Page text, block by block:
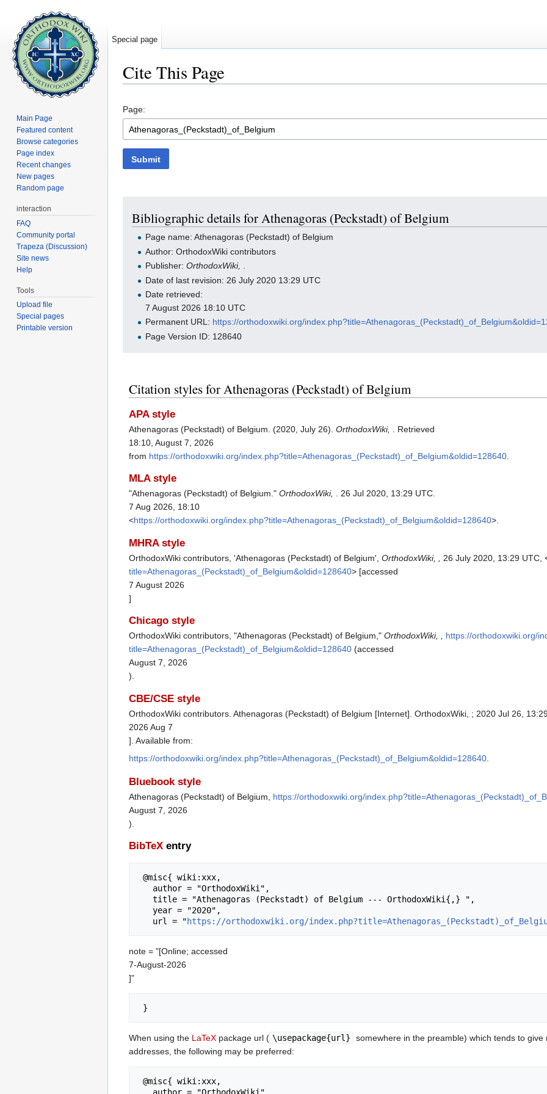
Cite This Page
Page:
Submit
Bibliographic details for Athenagoras (Peckstadt) of Belgium
Page name: Athenagoras (Peckstadt) of Belgium
Author: OrthodoxWiki contributors
Publisher:OrthodoxWiki, .
Date of last revision: 26 July 2020 13:29 UTC
Date retrieved:
7 August 2026 18:10 UTC
Permanent URL: https://orthodoxwiki.org/
Page Version ID: 128640
Citation styles for Athenagoras (Peckstadt) of Belgium
APA style
Athenagoras (Peckstadt) of Belgium. (2020, July 26). OrthodoxWiki,
. Retrieved
18:10, August 7, 2026
from https://orthodoxwiki.org/index.php?title=Athenagoras_(Peckstadt)_of_Belgium&oldid=128640
MLA style
"Athenagoras (Peckstadt) of Belgium." OrthodoxWiki, . 26 Jul 2020, 13:29 UTC.
7 Aug 2026, 18:10
<https://orthodoxwiki.org/index.php?title=Athenagoras_(Peckstadt)_of_Belgium&oldid=128640>.
MHRA style
OrthodoxWiki contributors, 'Athenagoras (Peckstadt) of Belgium', OrthodoxWiki, , 26 July 2020, 13:29 UTC,
title=Athenagoras_(Peckstadt)_of_Belgium&oldid=128640> [accessed
7 August 2026
]
Chicago style
OrthodoxWiki contributors, "Athenagoras (Peckstadt) of Belgium," OrthodoxWiki, ,
https://orthodoxwiki.org/
title=Athenagoras_(Peckstadt)_of_Belgium&oldid=128640 (accessed
August 7, 2026
).
CBE/CSE style
OrthodoxWiki contributors. Athenagoras (Peckstadt) of Belgium [Internet]. OrthodoxWiki, ; 2020 Jul 26,
2026 Aug 7
]. Available from:
https://orthodoxwiki.org/index.php?title=Athenagoras_(Peckstadt)_of_Belgium&oldid=128640
Bluebook style
Athenagoras (Peckstadt) of Belgium, https://orthodoxwiki.org/
August 7, 2026
).
BibTeX entry
   url = "
https://orthodoxwiki.org/
note = "[Online; accessed
7-August-2026
]"
When using the LaTeX package url ( \usepackage{url}
somewhere in the preamble) which tends to
addresses, the following may be preferred:
Special page
Main Page
Featured content
Browse categories
Page index
Recent changes
New pages
Random page
interaction
FAQ
Community portal
Trapeza (Discussion)
Site news
Help
Tools
Upload file
Special pages
Printable version